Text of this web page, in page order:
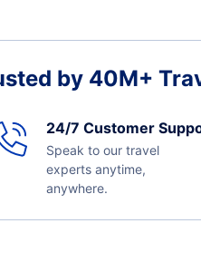
by 40M+
24/7 Customer
Speak to our travel
experts anytime,
anywhere.